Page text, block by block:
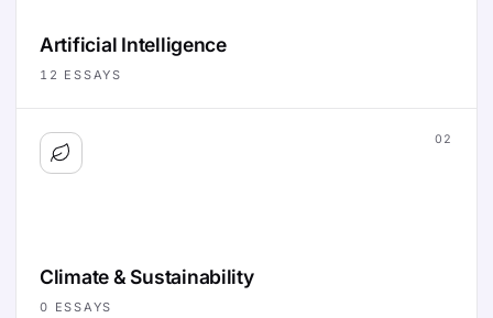
Artificial Intelligence
12 ESSAYS
02
Climate & Sustainability
0 ESSAYS